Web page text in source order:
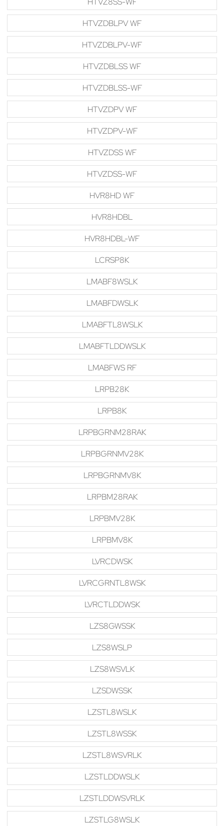
HTVZDBLPV WF
HTVZDBLPV-WF
HTVZDBLSS WF
HTVZDBLSS-WF
HTVZDPV WF
HTVZDPV-WF
HTVZDSS WF
HTVZDSS-WF
HVR8HD WF
HVR8HDBL
HVR8HDBL-WF
LCRSP8K
LMABF8WSLK
LMABFDWSLK
LMABFTL8WSLK
LMABFTLDDWSLK
LMABFWS RF
LRPB28K
LRPB8K
LRPBGRNM28RAK
LRPBGRNMV28K
LRPBGRNMV8K
LRPBM28RAK
LRPBMV28K
LRPBMV8K
LVRCDWSK
LVRCGRNTL8WSK
LVRCTLDDWSK
LZS8GWSSK
LZS8WSLP
LZS8WSVLK
LZSDWSSK
LZSTL8WSLK
LZSTL8WSSK
LZSTL8WSVRLK
LZSTLDDWSLK
LZSTLDDWSVRLK
LZSTLG8WSLK